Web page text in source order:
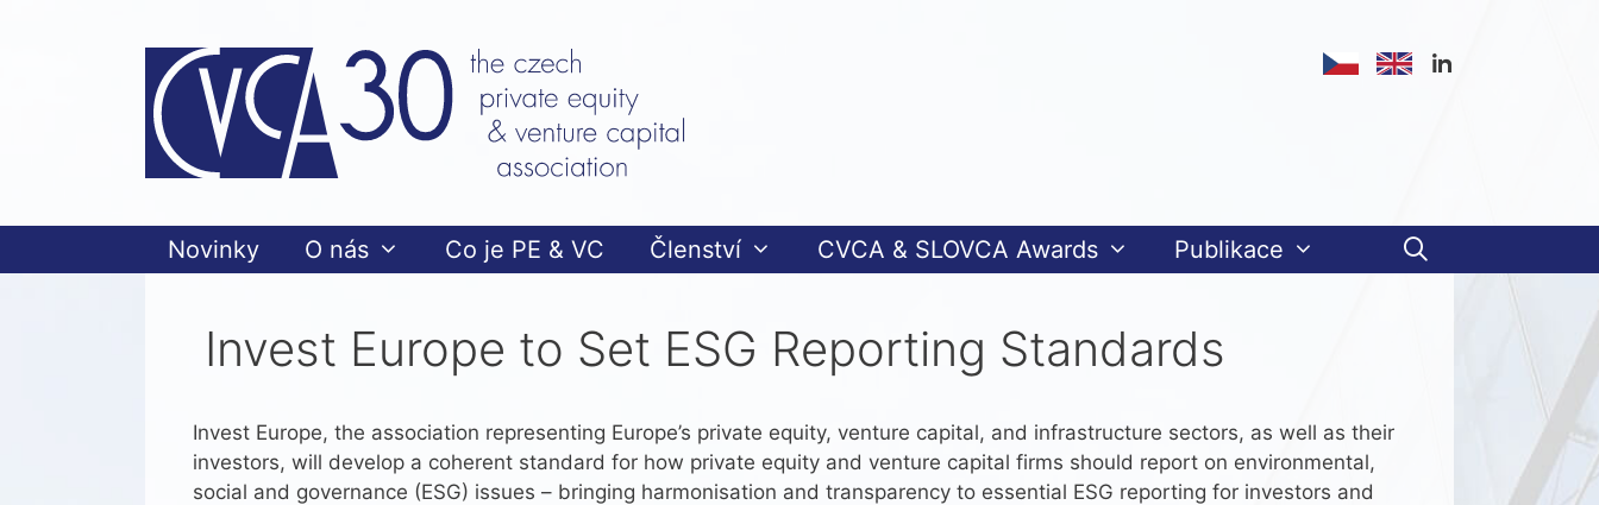
Novinky O nás Co je PE & VC Členství CVCA & SLOVCA Awards Publikace
Invest Europe to Set ESG Reporting Standards
Invest Europe, the association representing Europe’s private equity, venture capital, and infrastructure sectors, as well as their
investors, will develop a coherent standard for how private equity and venture capital firms should report on environmental,
social and governance (ESG) issues – bringing harmonisation and transparency to essential ESG reporting for investors and